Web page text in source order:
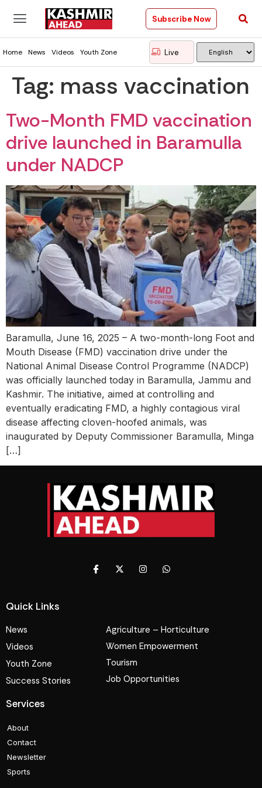
Subscribe Now
Home News Videos Youth Zone Live
Tag: mass vaccination
Two-Month FMD vaccination
drive launched in Baramulla
under NADCP
Baramulla, June 16, 2025 – A two-month-long Foot and
Mouth Disease (FMD) vaccination drive under the
National Animal Disease Control Programme (NADCP)
was officially launched today in Baramulla, Jammu and
Kashmir. The initiative, aimed at controlling and
eventually eradicating FMD, a highly contagious viral
disease affecting cloven-hoofed animals, was
inaugurated by Deputy Commissioner Baramulla, Minga
[…]
Quick Links
News
Videos
Youth Zone
Success Stories
Agriculture – Horticulture
Women Empowerment
Tourism
Job Opportunities
Services
About
Contact
Newsletter
Sports